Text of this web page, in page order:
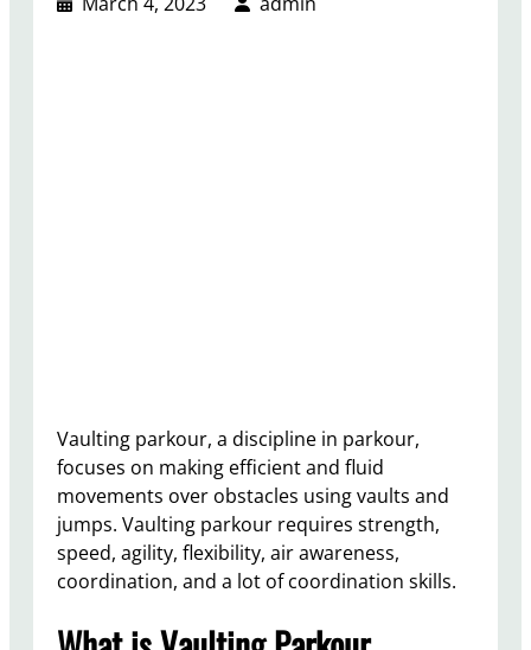
Vaulting parkour, a discipline in parkour,
focuses on making efficient and fluid
movements over obstacles using vaults and
jumps. Vaulting parkour requires strength,
speed, agility, flexibility, air awareness,
coordination, and a lot of coordination skills.